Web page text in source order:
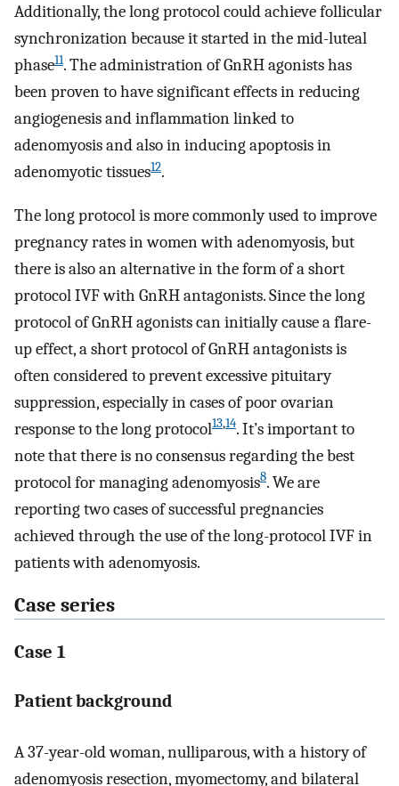
Additionally, the long protocol could achieve follicular
synchronization because it started in the mid-luteal
phase11. The administration of GnRH agonists has
been proven to have significant effects in reducing
angiogenesis and inflammation linked to
adenomyosis and also in inducing apoptosis in
adenomyotic tissues12.
The long protocol is more commonly used to improve
pregnancy rates in women with adenomyosis, but
there is also an alternative in the form of a short
protocol IVF with GnRH antagonists. Since the long
protocol of GnRH agonists can initially cause a flare-
up effect, a short protocol of GnRH antagonists is
often considered to prevent excessive pituitary
suppression, especially in cases of poor ovarian
response to the long protocol13,14. It’s important to
note that there is no consensus regarding the best
protocol for managing adenomyosis8. We are
reporting two cases of successful pregnancies
achieved through the use of the long-protocol IVF in
patients with adenomyosis.
Case series
Case 1
Patient background
A 37-year-old woman, nulliparous, with a history of
adenomyosis resection, myomectomy, and bilateral